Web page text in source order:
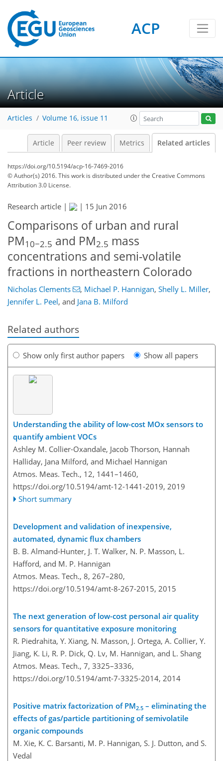
ACP
Article
Articles Volume 16, issue 11
Article Peer review Metrics Related articles
https://doi.org/10.5194/acp-16-7469-2016
© Author(s) 2016. This work is distributed underthe Creative Commons
Attribution 3.0 License.
Research article | | 15 Jun 2016
Comparisons of urban and rural
PM10−2.5 and PM2.5 mass
concentrations and semi-volatile
fractions in northeastern Colorado
Nicholas Clements , Michael P. Hannigan, Shelly L. Miller,
Jennifer L. Peel, and Jana B. Milford
Related authors
Show only first author papers Show all papers
Understanding the ability of low-cost MOx sensors to
quantify ambient VOCs
Ashley M. Collier-Oxandale, Jacob Thorson, Hannah
Halliday, Jana Milford, and Michael Hannigan
Atmos. Meas. Tech., 12, 1441–1460,
https://doi.org/10.5194/amt-12-1441-2019, 2019
Short summary
Development and validation of inexpensive,
automated, dynamic flux chambers
B. B. Almand-Hunter, J. T. Walker, N. P. Masson, L.
Hafford, and M. P. Hannigan
Atmos. Meas. Tech., 8, 267–280,
https://doi.org/10.5194/amt-8-267-2015, 2015
The next generation of low-cost personal air quality
sensors for quantitative exposure monitoring
R. Piedrahita, Y. Xiang, N. Masson, J. Ortega, A. Collier, Y.
Jiang, K. Li, R. P. Dick, Q. Lv, M. Hannigan, and L. Shang
Atmos. Meas. Tech., 7, 3325–3336,
https://doi.org/10.5194/amt-7-3325-2014, 2014
Positive matrix factorization of PM2.5 – eliminating the
effects of gas/particle partitioning of semivolatile
organic compounds
M. Xie, K. C. Barsanti, M. P. Hannigan, S. J. Dutton, and S.
Vedal